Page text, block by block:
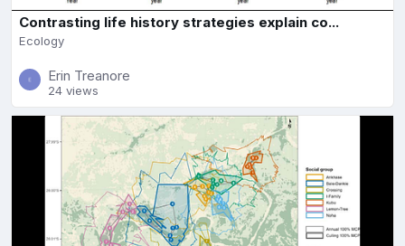
Contrasting life history strategies explain co...
Ecology
Erin Treanore
24 views